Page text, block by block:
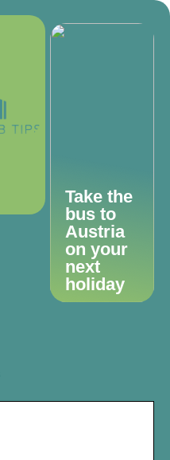
Take the
bus to
Austria
on your
next
holiday